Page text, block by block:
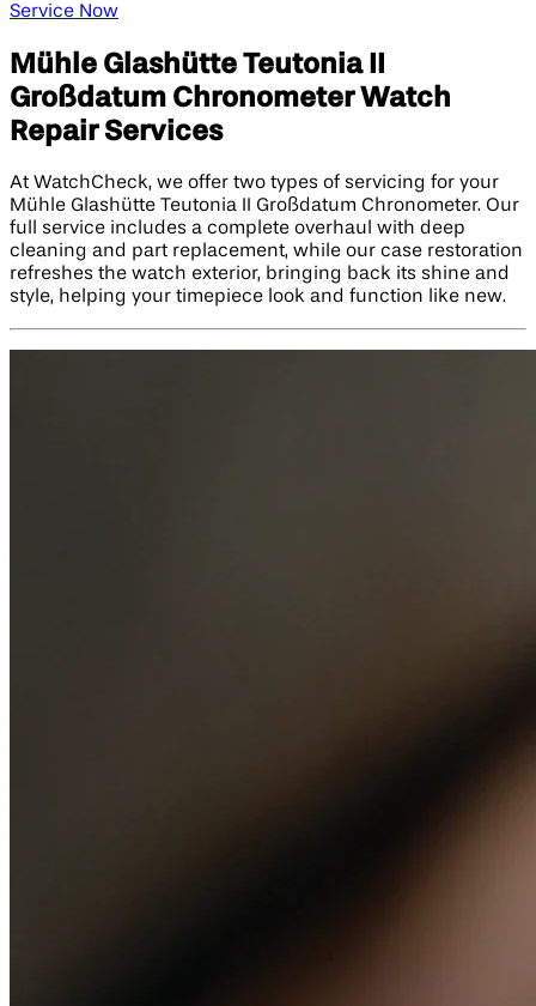
Service Now
Mühle Glashütte Teutonia II
Großdatum Chronometer Watch
Repair Services
At WatchCheck, we offer two types of servicing for your
Mühle Glashütte Teutonia II Großdatum Chronometer. Our
full service includes a complete overhaul with deep
cleaning and part replacement, while our case restoration
refreshes the watch exterior, bringing back its shine and
style, helping your timepiece look and function like new.